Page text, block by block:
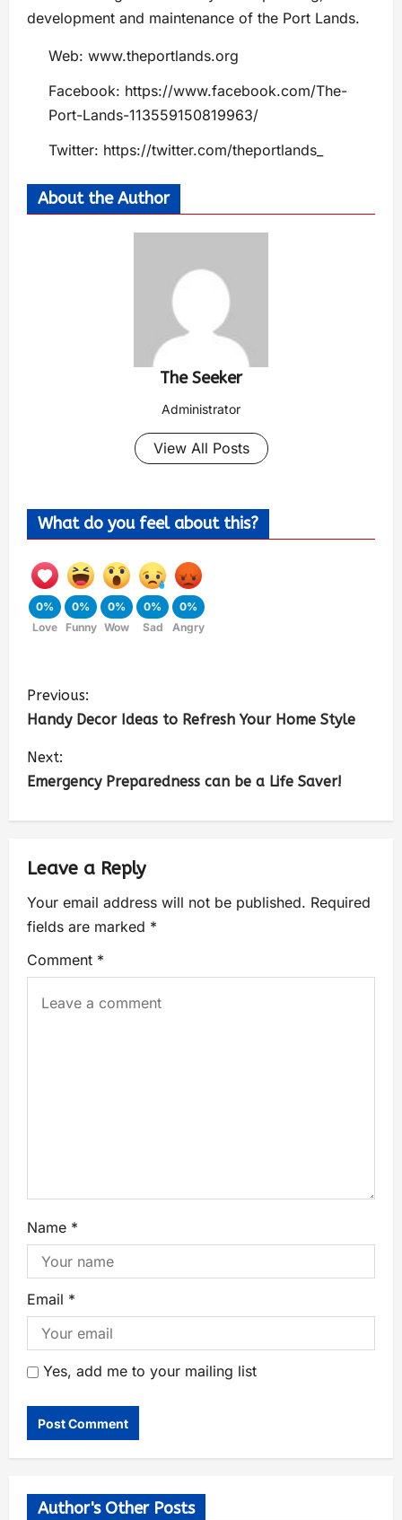
development and maintenance of the Port Lands.
Web: www.theportlands.org
Facebook: https://www.facebook.com/The-
Port-Lands-113559150819963/
Twitter: https://twitter.com/theportlands_
About the Author
The Seeker
Administrator
View All Posts
What do you feel about this?
0%
Love
0%
Funny
0%
Wow
0%
Sad
0%
Angry
Previous:
Handy Decor Ideas to Refresh Your Home Style
Next:
Emergency Preparedness can be a Life Saver!
Leave a Reply
Your email address will not be published. Required
fields are marked *
Comment *
Name *
Email *
Yes, add me to your mailing list
Author's Other Posts